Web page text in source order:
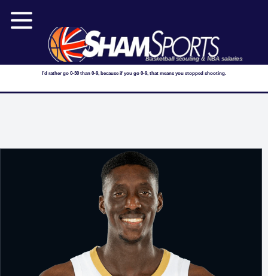
Basketball scouting & NBA salaries
I’d rather go 0-30 than 0-9, because if you go 0-9, that means you stopped shooting.